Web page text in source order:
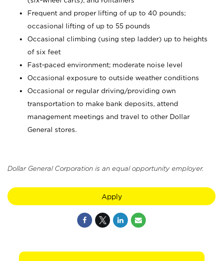
Frequent and proper lifting of up to 40 pounds;
occasional lifting of up to 55 pounds
Occasional climbing (using step ladder) up to heights
of six feet
Fast-paced environment; moderate noise level
Occasional exposure to outside weather conditions
Occasional or regular driving/providing own
transportation to make bank deposits, attend
management meetings and travel to other Dollar
General stores.
Dollar General Corporation is an equal opportunity employer.
Apply